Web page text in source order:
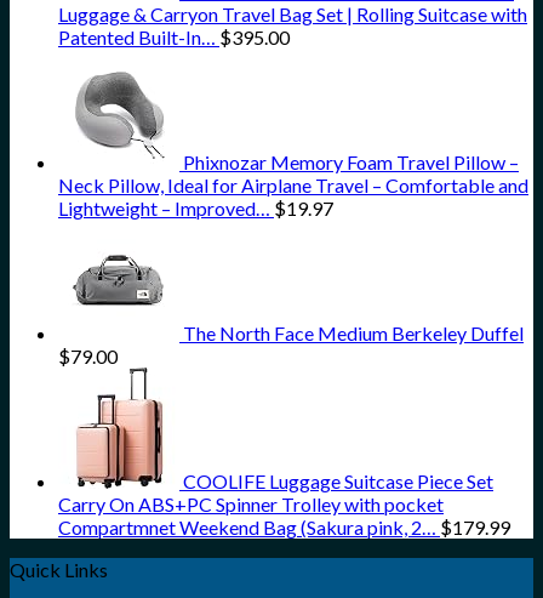
Luggage & Carryon Travel Bag Set | Rolling Suitcase with
Patented Built-In… $395.00
Phixnozar Memory Foam Travel Pillow –
Neck Pillow, Ideal for Airplane Travel – Comfortable and
Lightweight – Improved… $19.97
The North Face Medium Berkeley Duffel
$79.00
COOLIFE Luggage Suitcase Piece Set
Carry On ABS+PC Spinner Trolley with pocket
Compartmnet Weekend Bag (Sakura pink, 2… $179.99
Quick Links